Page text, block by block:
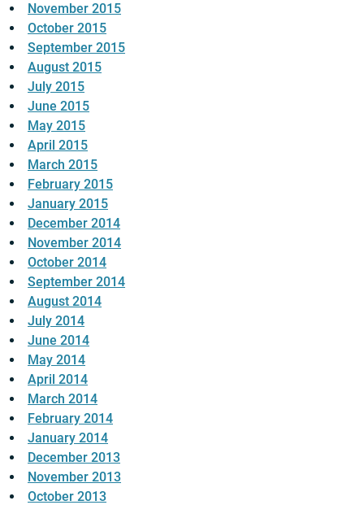
November 2015
October 2015
September 2015
August 2015
July 2015
June 2015
May 2015
April 2015
March 2015
February 2015
January 2015
December 2014
November 2014
October 2014
September 2014
August 2014
July 2014
June 2014
May 2014
April 2014
March 2014
February 2014
January 2014
December 2013
November 2013
October 2013